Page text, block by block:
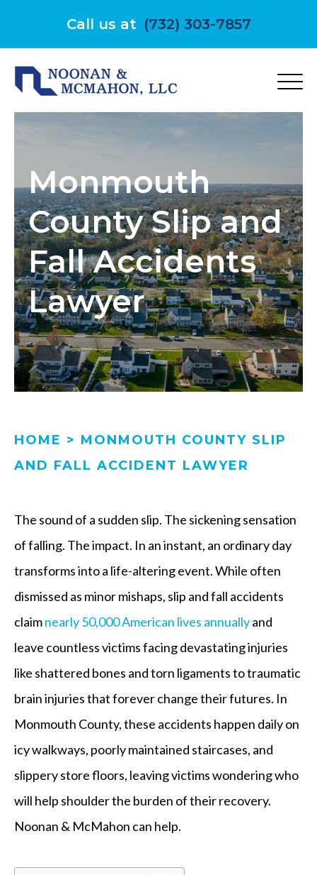
Call us at (732) 303-7857
Monmouth
County Slip and
Fall Accidents
Lawyer
HOME > MONMOUTH COUNTY SLIP
AND FALL ACCIDENT LAWYER
The sound of a sudden slip. The sickening sensation
of falling. The impact. In an instant, an ordinary day
transforms into a life-altering event. While often
dismissed as minor mishaps, slip and fall accidents
claimnearly 50,000 American lives annuallyand
leave countless victims facing devastating injuries
like shattered bones and torn ligaments to traumatic
brain injuries that forever change their futures. In
Monmouth County, these accidents happen daily on
icy walkways, poorly maintained staircases, and
slippery store floors, leaving victims wondering who
will help shoulder the burden of their recovery.
Noonan & McMahon can help.